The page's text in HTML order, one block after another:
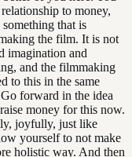
to money,
that is
the film. It is not
imagination and
and the filmmaking
to this in the same
forward in the idea
money for this now.
joyfully, just like
yourself to not make
holistic way. And then